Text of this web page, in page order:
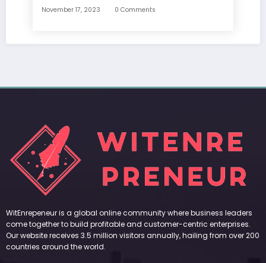
November 17, 2023 0 Comments
WitEnrepeneur is a global online community where business leaders
come together to build profitable and customer-centric enterprises.
Our website receives 3.5 million visitors annually, hailing from over 200
countries around the world.